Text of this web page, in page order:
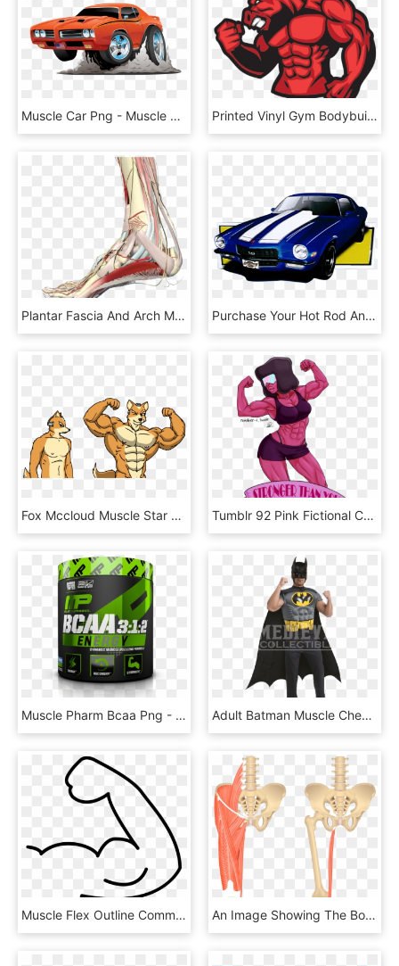
Muscle Car Png - Muscle Car Cartoon, Transparent Png Printed Vinyl Gym Bodybuilder Muscle Red Bull Stickers - Muscle Stickers Red Bull, HD Png Download
Plantar Fascia And Arch Muscles - Foot Arch Muscles, HD Png Download Purchase Your Hot Rod And Other High-performance Cars - Muscle Cars Png, Transparent Png
Fox Mccloud Muscle Star Fox Buff , Png Download - Muscle Fox Mccloud, Transparent Png Tumblr 92 Pink Fictional Character Cartoon Muscle - Steven Universe Garnet Muscle, HD Png Download
Muscle Pharm Bcaa Png - Muscle Pharm Bcaa Energy, Transparent Png Adult Batman Muscle Chest Shirt Costume - Batman Muscle Chest, HD Png Download
Muscle Flex Outline Comments - Flexing Cartoon Muscle Arm, HD Png Download An Image Showing The Bony Elements Of Lower Spinal - Gracilis Muscle, HD Png Download